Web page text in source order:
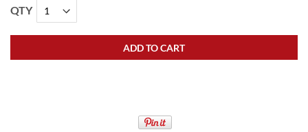
QTY
ADD TO CART